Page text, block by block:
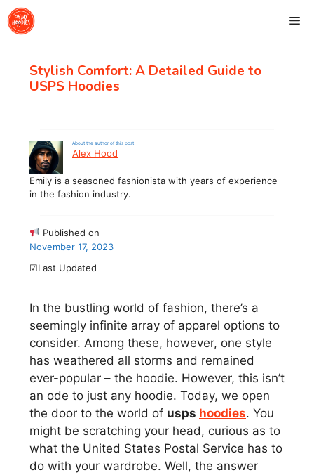
Skip
to
Stylish Comfort: A Detailed Guide to
USPS Hoodies
About the author of this post
Alex Hood
Emily is a seasoned fashionista with years of experience
in the fashion industry.
Published on
November 17, 2023
☑Last Updated
In the bustling world of fashion, there’s a
seemingly infinite array of apparel options to
consider. Among these, however, one style
has weathered all storms and remained
ever-popular – the hoodie. However, this isn’t
an ode to just any hoodie. Today, we open
the door to the world of usps hoodies. You
might be scratching your head, curious as to
what the United States Postal Service has to
do with your wardrobe. Well, the answer